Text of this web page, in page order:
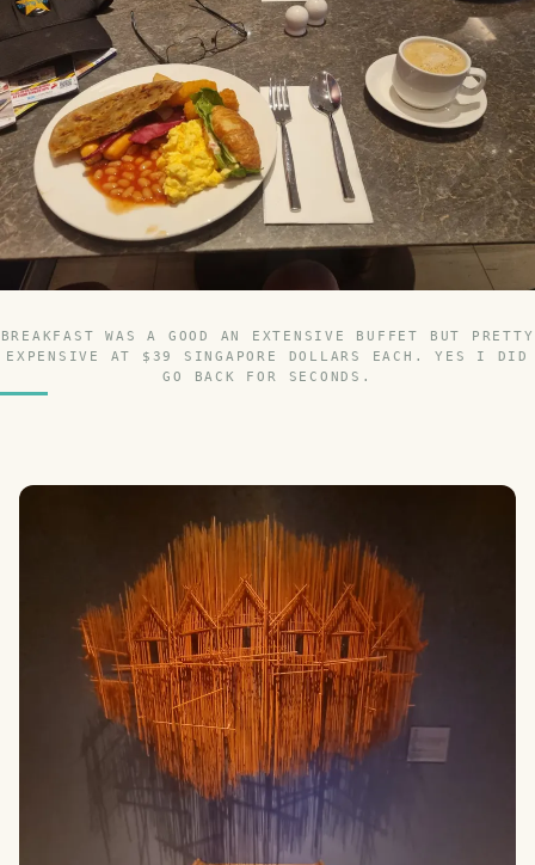
BREAKFAST WAS A GOOD AN EXTENSIVE BUFFET BUT PRETTY
EXPENSIVE AT $39 SINGAPORE DOLLARS EACH. YES I DID
GO BACK FOR SECONDS.